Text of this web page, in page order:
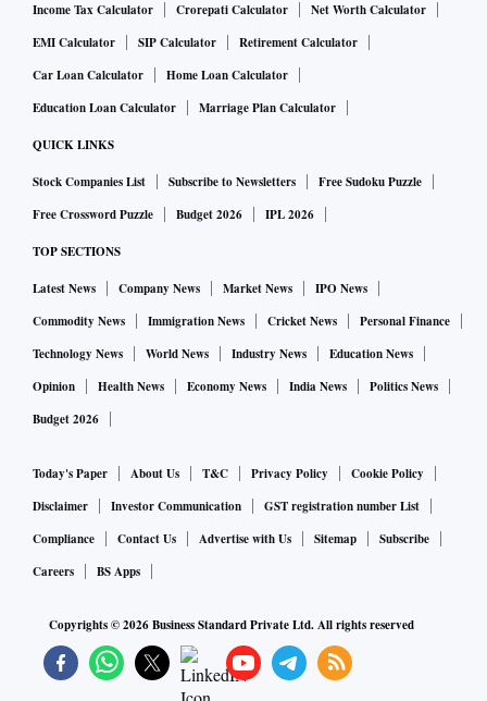
"Now, many industries in India have scale. The steel industry
has scale, cement industry has scale. So, there are many
such industries. But everybody should have scale, and they
have to be competitive."
"I think tariffs are the wrong thing to focus on. The thing to
focus on is competitiveness, and I think everyone should get
with very low tariffs is really the challenge," Godrej added.
The Indian manufacturing sector has grown in absolute
terms, and commands a 17 per cent share of the GDP.
“We would have liked to have grown it faster. Services have
grown faster. But we still maintain the aim of reaching 25
per cent in manufacturing as far as the share of GDP in the
country is concerned,” said Amardeep Singh Bhatia,
Internal Trade (DPIIT).
“The remarkable achievement of ₹14 trillion in production
and ₹5.3 trillion in exports has created over 11.5 lakh jobs.
This is not just a number; it represents the livelihoods,
forward," Bhatia explained.
The expansion of our manufacturing portfolio and the rise
of mobile phone exports — crossing ₹1.29 trillion since
Income Tax Calculator Crorepati Calculator
Net Worth Calculator
EMI Calculator
SIP Calculator
Retirement Calculator
Car Loan Calculator
Home Loan Calculator
Education Loan Calculator
Marriage Plan Calculator
QUICK LINKS
Stock Companies List Subscribe to Newsletters
Free Sudoku Puzzle
Free Crossword Puzzle
Budget 2026 IPL 2026
TOP SECTIONS
Latest News Company News Market News
IPO News
Commodity News
Immigration News Cricket News
Personal Finance
Technology News
World News Industry News
Education News
Opinion
Health News Economy News India News
Politics News
Budget 2026
Today's Paper About Us T&C Privacy Policy
Cookie Policy
Disclaimer
Investor Communication
GST registration number List
Compliance
Contact Us Advertise with Us Sitemap
Subscribe
Careers
BS Apps
Copyrights ©2026Business Standard Private Ltd. All rights reserved